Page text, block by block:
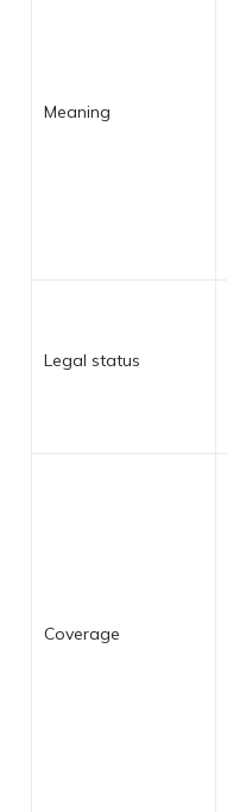
Meaning
Legal status
Coverage